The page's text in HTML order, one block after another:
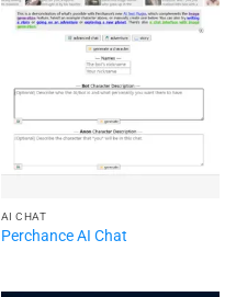
AI CHAT
Perchance AI Chat